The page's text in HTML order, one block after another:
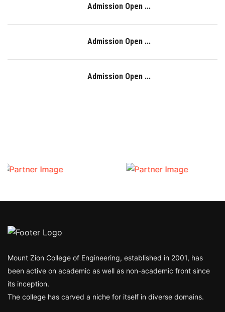
Admission Open ...
Admission Open ...
Admission Open ...
Mount Zion College of Engineering, established in 2001, has
been active on academic as well as non-academic front since
its inception.
The college has carved a niche for itself in diverse domains.